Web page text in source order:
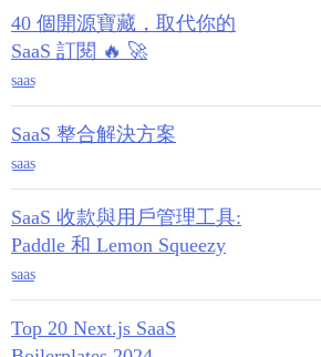
40 個開源寶藏，取代你的
SaaS 訂閱 🔥 🚀
saas
SaaS 整合解決方案
saas
SaaS 收款與用戶管理工具:
Paddle 和 Lemon Squeezy
saas
Top 20 Next.js SaaS